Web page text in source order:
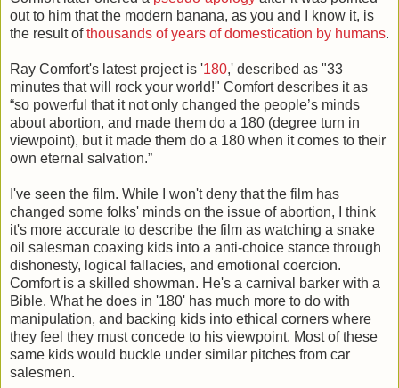
out to him that the modern banana, as you and I know it, is
the result ofthousands of years of domestication by humans.
Ray Comfort's latest project is '180,' described as "33
minutes that will rock your world!" Comfort describes it as
“so powerful that it not only changed the people’s minds
about abortion, and made them do a 180 (degree turn in
viewpoint), but it made them do a 180 when it comes to their
own eternal salvation.”
I've seen the film. While I won't deny that the film has
changed some folks' minds on the issue of abortion, I think
it's more accurate to describe the film as watching a snake
oil salesman coaxing kids into a anti-choice stance through
dishonesty, logical fallacies, and emotional coercion.
Comfort is a skilled showman. He's a carnival barker with a
Bible. What he does in '180' has much more to do with
manipulation, and backing kids into ethical corners where
they feel they must concede to his viewpoint. Most of these
same kids would buckle under similar pitches from car
salesmen.